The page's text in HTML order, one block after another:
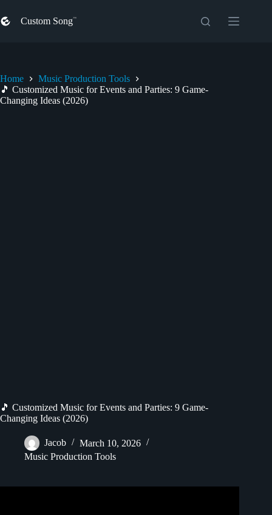
to
content
Custom Song
Home
Music Production Tools
🎵 Customized Music for Events and Parties: 9 Game-
Changing Ideas (2026)
🎵 Customized Music for Events and Parties: 9 Game-
Changing Ideas (2026)
Jacob
March 10, 2026
Music Production Tools